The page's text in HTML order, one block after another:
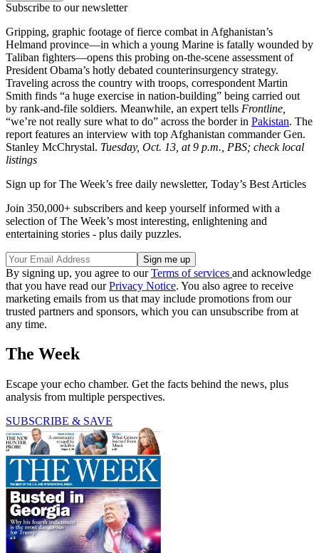
Subscribe to our newsletter
Gripping, graphic footage of fierce combat in Afghanistan’s
Helmand province—in which a young Marine is fatally wounded by
Taliban fighters—opens this probing on-the-scene assessment of
President Obama’s hotly debated counterinsurgency strategy.
Traveling across the country with troops, correspondent Martin
Smith finds “a huge exercise in nation-building” being carried out
by rank-and-file soldiers. Meanwhile, an expert tells Frontline,
“we’re not really sure what to do” across the border in Pakistan. The
report features an interview with top Afghanistan commander Gen.
Stanley McChrystal. Tuesday, Oct. 13, at 9 p.m., PBS; check local
listings
Sign up for The Week’s free daily newsletter, Today’s Best Articles
Join 350,000+ subscribers and keep yourself informed with a
selection of The Week’s most interesting, enlightening and
entertaining stories - plus daily puzzles.
By signing up, you agree to ourTerms of services and acknowledge
that you have read ourPrivacy Notice. You also agree to receive
marketing emails from us that may include promotions from our
trusted partners and sponsors, which you can unsubscribe from at
any time.
The Week
Escape your echo chamber. Get the facts behind the news, plus
analysis from multiple perspectives.
SUBSCRIBE & SAVE